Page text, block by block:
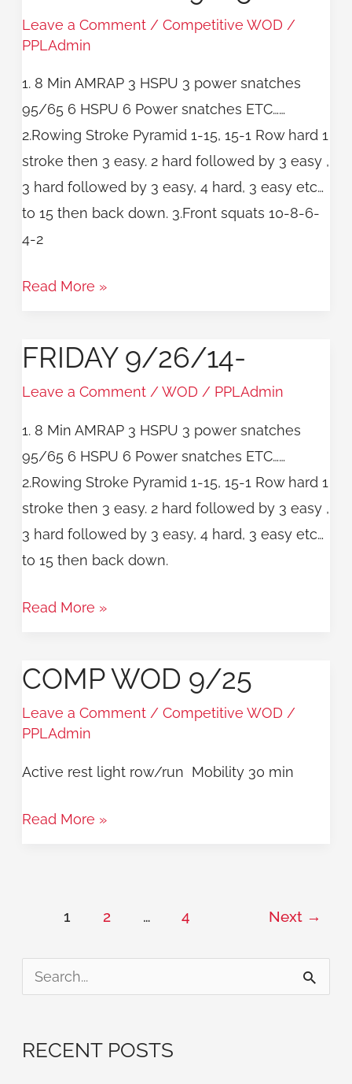
Leave a Comment /Competitive WOD /
PPLAdmin
1. 8 Min AMRAP 3 HSPU 3 power snatches
95/65 6 HSPU 6 Power snatches ETC……
2.Rowing Stroke Pyramid 1-15, 15-1 Row hard 1
stroke then 3 easy. 2 hard followed by 3 easy ,
3 hard followed by 3 easy, 4 hard, 3 easy etc…
to 15 then back down. 3.Front squats 10-8-6-
4-2
9/25
Read More »
FRIDAY 9/26/14-
Leave a Comment /WOD / PPLAdmin
1. 8 Min AMRAP 3 HSPU 3 power snatches
95/65 6 HSPU 6 Power snatches ETC……
2.Rowing Stroke Pyramid 1-15, 15-1 Row hard 1
stroke then 3 easy. 2 hard followed by 3 easy ,
3 hard followed by 3 easy, 4 hard, 3 easy etc…
to 15 then back down.
Friday
Read More »
COMP WOD 9/25
Leave a Comment /Competitive WOD /
PPLAdmin
Active rest light row/run Mobility 30 min
COMP
9/25
Read More »
1 2 … 4 Next →
RECENT POSTS